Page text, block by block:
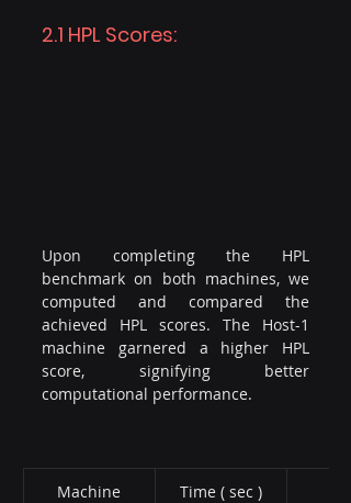
2.1 HPL Scores:
Upon completing the HPL
benchmark on both machines, we
computed and compared the
achieved HPL scores. The Host-1
machine garnered a higher HPL
score, signifying better
computational performance.
Machine​ Time ( sec )